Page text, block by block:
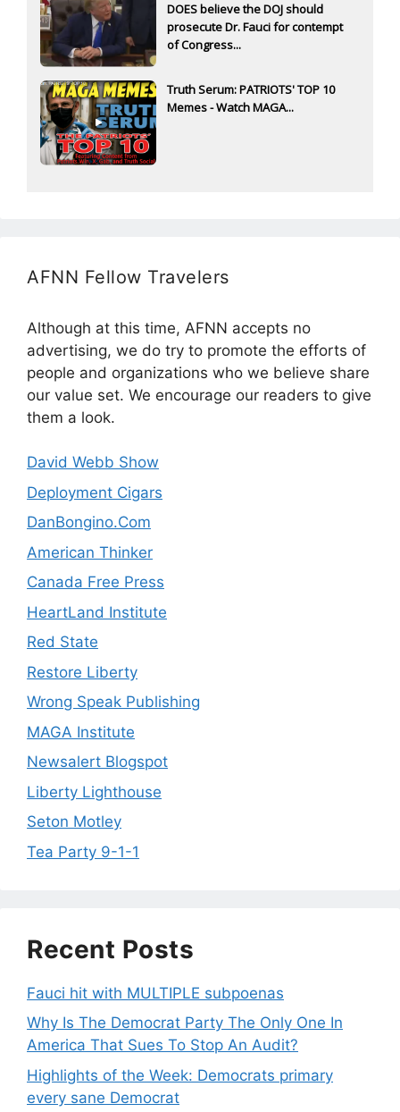
DOES believe the DOJ should
prosecute Dr. Fauci for contempt
of Congress...
Truth Serum: PATRIOTS' TOP 10
Memes - Watch MAGA...
AFNN Fellow Travelers
Although at this time, AFNN accepts no
advertising, we do try to promote the efforts of
people and organizations who we believe share
our value set. We encourage our readers to give
them a look.
David Webb Show
Deployment Cigars
DanBongino.Com
American Thinker
Canada Free Press
HeartLand Institute
Red State
Restore Liberty
Wrong Speak Publishing
MAGA Institute
Newsalert Blogspot
Liberty Lighthouse
Seton Motley
Tea Party 9-1-1
Recent Posts
Fauci hit with MULTIPLE subpoenas
Why Is The Democrat Party The Only One In
America That Sues To Stop An Audit?
Highlights of the Week: Democrats primary
every sane Democrat